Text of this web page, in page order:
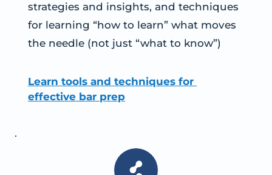
strategies and insights, and techniques
for learning “how to learn” what moves
the needle (not just “what to know”)
Learn tools and techniques for
effective bar prep